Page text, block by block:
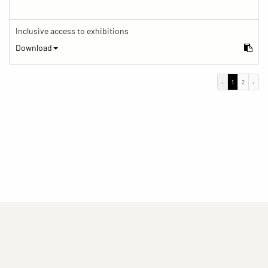
Inclusive access to exhibitions
Download
‹ 1 2 ›